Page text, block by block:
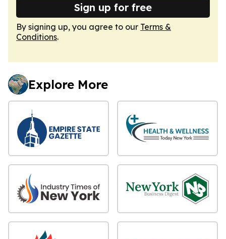
Sign up for free
By signing up, you agree to our Terms &
Conditions.
Explore More